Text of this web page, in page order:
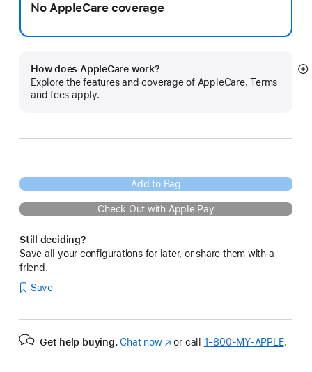
No AppleCare coverage
How does AppleCare work?
Explore the features and coverage of AppleCare. Terms
and fees apply.
Add to Bag
Check Out with Apple Pay
Still deciding?
Save all your configurations for later, or share them with a
friend.
Save
Get help buying. Chat now(Opens
or call 1‑800‑MY‑APPLE.